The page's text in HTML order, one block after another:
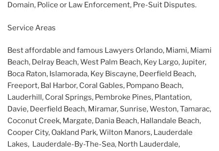
Domain, Police or Law Enforcement, Pre-Suit Disputes.
Service Areas
Best affordable and famous Lawyers Orlando, Miami, Miami
Beach, Delray Beach, West Palm Beach, Key Largo, Jupiter,
Boca Raton, Islamorada, Key Biscayne, Deerfield Beach,
Freeport, Bal Harbor, Coral Gables, Pompano Beach,
Lauderhill, Coral Springs, Pembroke Pines, Plantation,
Davie, Deerfield Beach, Miramar, Sunrise, Weston, Tamarac,
Coconut Creek, Margate, Dania Beach, Hallandale Beach,
Cooper City, Oakland Park, Wilton Manors, Lauderdale
Lakes, Lauderdale-By-The-Sea, North Lauderdale,